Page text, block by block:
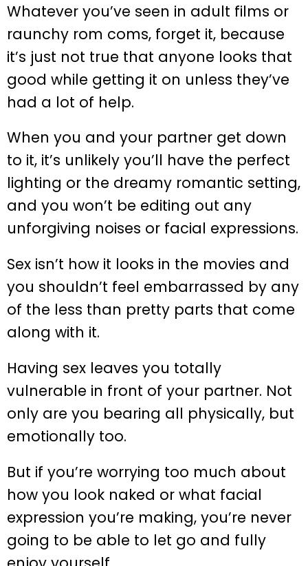
Whatever you’ve seen in adult films or
raunchy rom coms, forget it, because
it’s just not true that anyone looks that
good while getting it on unless they’ve
had a lot of help.
When you and your partner get down
to it, it’s unlikely you’ll have the perfect
lighting or the dreamy romantic setting,
and you won’t be editing out any
unforgiving noises or facial expressions.
Sex isn’t how it looks in the movies and
you shouldn’t feel embarrassed by any
of the less than pretty parts that come
along with it.
Having sex leaves you totally
vulnerable in front of your partner. Not
only are you bearing all physically, but
emotionally too.
But if you’re worrying too much about
how you look naked or what facial
expression you’re making, you’re never
going to be able to let go and fully